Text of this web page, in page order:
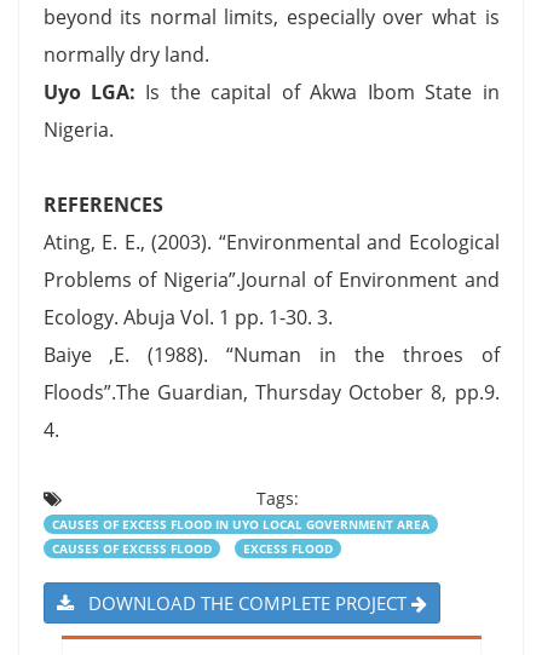
beyond its normal limits, especially over what is
normally dry land.
Uyo LGA: Is the capital of Akwa Ibom State in
Nigeria.
REFERENCES
Ating, E. E., (2003). “Environmental and Ecological
Problems of Nigeria”.Journal of Environment and
Ecology. Abuja Vol. 1 pp. 1-30. 3.
Baiye ,E. (1988). “Numan in the throes of
Floods”.The Guardian, Thursday October 8, pp.9.
4.
Tags:
CAUSES OF EXCESS FLOOD IN UYO LOCAL GOVERNMENT AREA
CAUSES OF EXCESS FLOOD
EXCESS FLOOD
DOWNLOAD THE COMPLETE PROJECT